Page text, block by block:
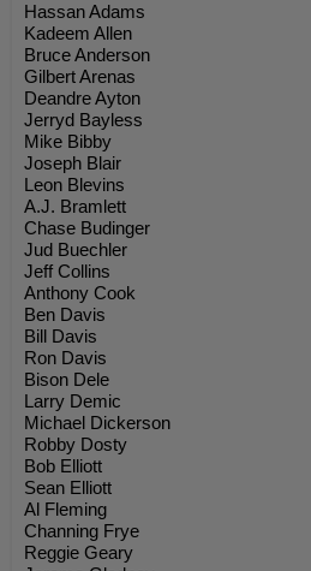
Hassan Adams
Kadeem Allen
Bruce Anderson
Gilbert Arenas
Deandre Ayton
Jerryd Bayless
Mike Bibby
Joseph Blair
Leon Blevins
A.J. Bramlett
Chase Budinger
Jud Buechler
Jeff Collins
Anthony Cook
Ben Davis
Bill Davis
Ron Davis
Bison Dele
Larry Demic
Michael Dickerson
Robby Dosty
Bob Elliott
Sean Elliott
Al Fleming
Channing Frye
Reggie Geary